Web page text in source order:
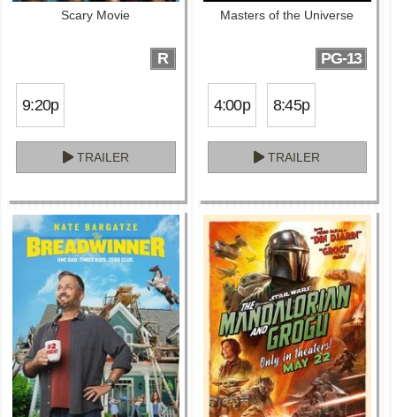
Scary Movie
R
9:20p
TRAILER
Masters of the Universe
PG-13
4:00p 8:45p
TRAILER